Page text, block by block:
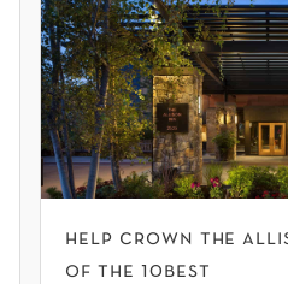
help crown the
of the 10best